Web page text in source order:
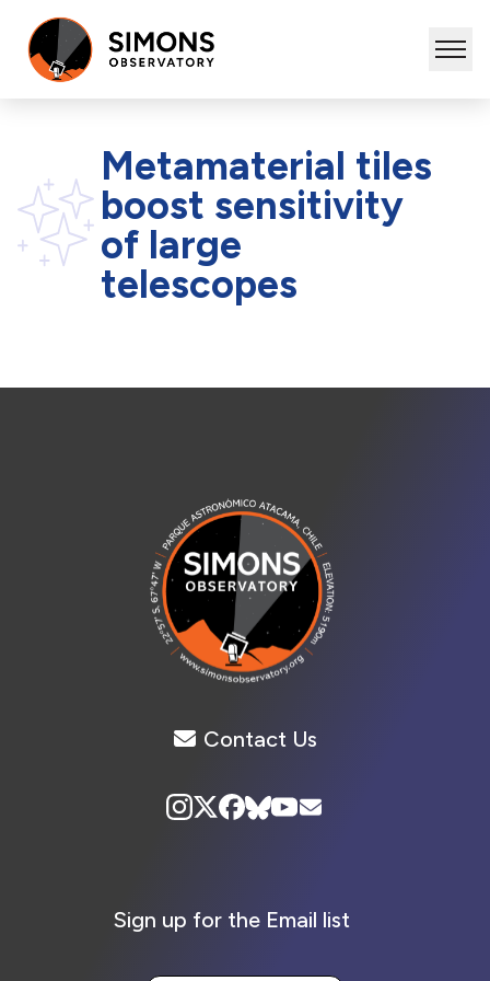
Metamaterial tiles
boost sensitivity
of large
telescopes
Contact Us
Sign up for the Email list